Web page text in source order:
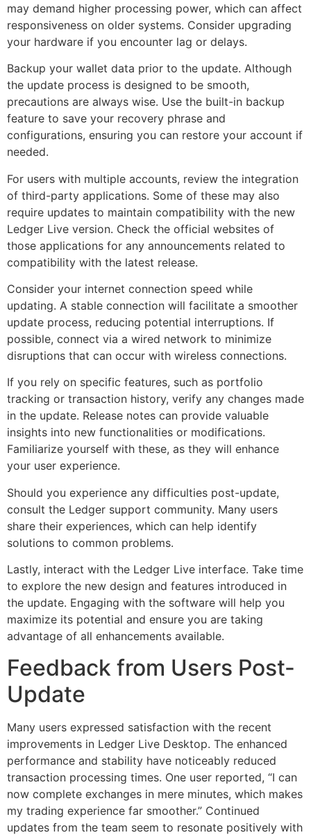
may demand higher processing power, which can affect
responsiveness on older systems. Consider upgrading
your hardware if you encounter lag or delays.
Backup your wallet data prior to the update. Although
the update process is designed to be smooth,
precautions are always wise. Use the built-in backup
feature to save your recovery phrase and
configurations, ensuring you can restore your account if
needed.
For users with multiple accounts, review the integration
of third-party applications. Some of these may also
require updates to maintain compatibility with the new
Ledger Live version. Check the official websites of
those applications for any announcements related to
compatibility with the latest release.
Consider your internet connection speed while
updating. A stable connection will facilitate a smoother
update process, reducing potential interruptions. If
possible, connect via a wired network to minimize
disruptions that can occur with wireless connections.
If you rely on specific features, such as portfolio
tracking or transaction history, verify any changes made
in the update. Release notes can provide valuable
insights into new functionalities or modifications.
Familiarize yourself with these, as they will enhance
your user experience.
Should you experience any difficulties post-update,
consult the Ledger support community. Many users
share their experiences, which can help identify
solutions to common problems.
Lastly, interact with the Ledger Live interface. Take time
to explore the new design and features introduced in
the update. Engaging with the software will help you
maximize its potential and ensure you are taking
advantage of all enhancements available.
Feedback from Users Post-
Update
Many users expressed satisfaction with the recent
improvements in Ledger Live Desktop. The enhanced
performance and stability have noticeably reduced
transaction processing times. One user reported, “I can
now complete exchanges in mere minutes, which makes
my trading experience far smoother.” Continued
updates from the team seem to resonate positively with